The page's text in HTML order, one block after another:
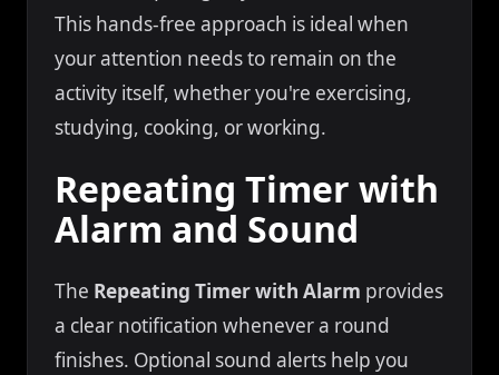
This hands-free approach is ideal when
your attention needs to remain on the
activity itself, whether you're exercising,
studying, cooking, or working.
Repeating Timer with
Alarm and Sound
The Repeating Timer with Alarm provides
a clear notification whenever a round
finishes. Optional sound alerts help you